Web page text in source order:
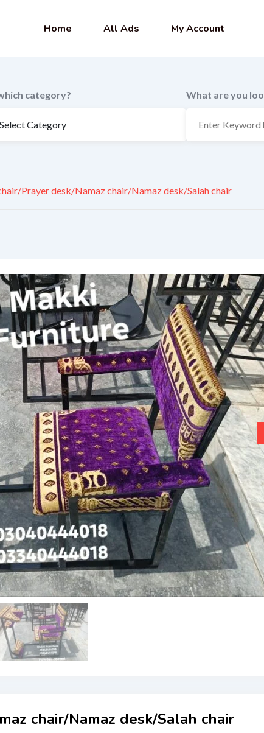
Home All Ads My Account
category? What are you
Prayer desk/Namaz chair/Namaz desk/Salah chair
chair/Namaz desk/Salah chair